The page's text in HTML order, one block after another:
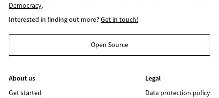
Democracy.
Interested in finding out more?Get in touch!
Open Source
About us
Get started
Legal
Data protection policy